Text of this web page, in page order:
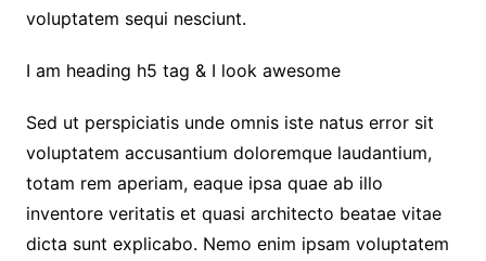
voluptatem sequi nesciunt.
I am heading h5 tag & I look awesome
Sed ut perspiciatis unde omnis iste natus error sit
voluptatem accusantium doloremque laudantium,
totam rem aperiam, eaque ipsa quae ab illo
inventore veritatis et quasi architecto beatae vitae
dicta sunt explicabo. Nemo enim ipsam voluptatem